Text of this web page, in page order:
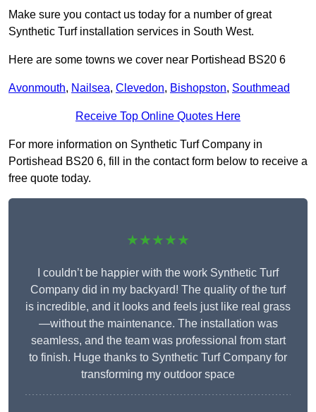
Make sure you contact us today for a number of great
Synthetic Turf installation services in South West.
Here are some towns we cover near Portishead BS20 6
Avonmouth, Nailsea, Clevedon, Bishopston, Southmead
Receive Top Online Quotes Here
For more information on Synthetic Turf Company in
Portishead BS20 6, fill in the contact form below to receive a
free quote today.
★★★★★
I couldn’t be happier with the work Synthetic Turf
Company did in my backyard! The quality of the turf
is incredible, and it looks and feels just like real grass
—without the maintenance. The installation was
seamless, and the team was professional from start
to finish. Huge thanks to Synthetic Turf Company for
transforming my outdoor space